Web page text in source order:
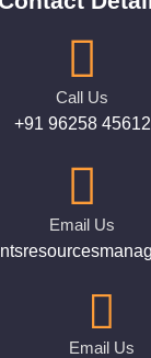
Call Us
+91 96258 45612
Email Us
Email Us